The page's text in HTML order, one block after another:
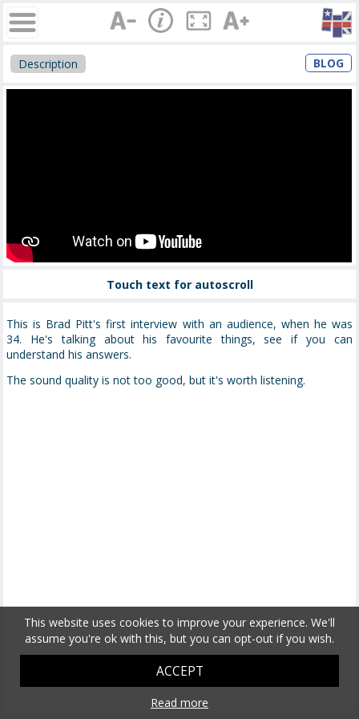
Description BLOG
Touch text for autoscroll
This is Brad Pitt's first interview with an audience, when he was
34. He's talking about his favourite things, see if you can
understand his answers.
The sound quality is not too good, but it's worth listening.
This website uses cookies to improve your experience. We'll
assume you're ok with this, but you can opt-out if you wish.
ACCEPT
Read more